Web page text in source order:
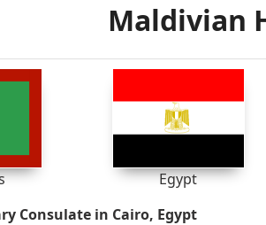
Maldivian
Egypt
Consulate in Cairo, Egypt